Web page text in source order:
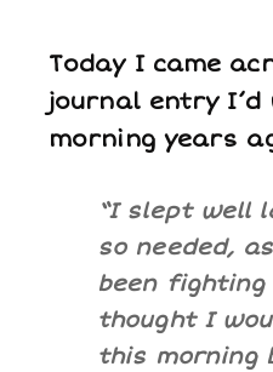
Today I came
journal entry
morning years
“I slept well
so needed,
been
thought I
this morning